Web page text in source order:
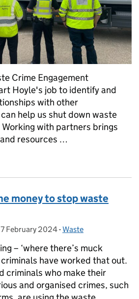
Crime Engagement
Hoyle's job to identify and
with other
help us shut down waste
with partners brings
resources …
money to stop waste
Posted on:
7 February 2024- Categories:
Waste
– ‘where there’s muck
criminals have worked that out.
criminals who make their
and organised crimes, such